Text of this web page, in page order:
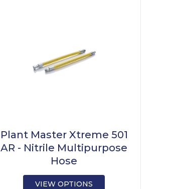
Plant Master Xtreme 501
AR - Nitrile Multipurpose
Hose
VIEW OPTIONS